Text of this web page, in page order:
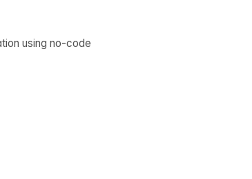
using no-code